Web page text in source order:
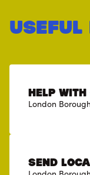
useful
Help
London
SEND